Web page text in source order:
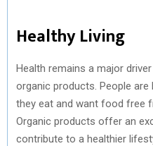
Healthy Living
Health remains a major
organic products. People
they eat and want food free
Organic products offer an
contribute to a healthier